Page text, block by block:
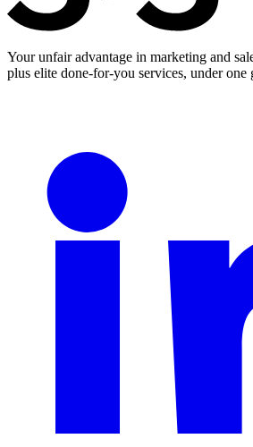
Your unfair advantage in marketing and
plus elite done-for-you services, under one